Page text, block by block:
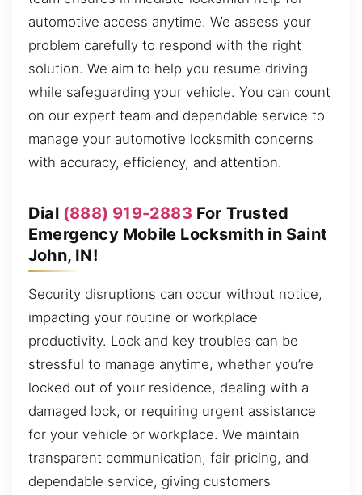
automotive access anytime. We assess your
problem carefully to respond with the right
solution. We aim to help you resume driving
while safeguarding your vehicle. You can count
on our expert team and dependable service to
manage your automotive locksmith concerns
with accuracy, efficiency, and attention.
Dial (888) 919-2883 For Trusted
Emergency Mobile Locksmith in Saint
John, IN!
Security disruptions can occur without notice,
impacting your routine or workplace
productivity. Lock and key troubles can be
stressful to manage anytime, whether you’re
locked out of your residence, dealing with a
damaged lock, or requiring urgent assistance
for your vehicle or workplace. We maintain
transparent communication, fair pricing, and
dependable service, giving customers